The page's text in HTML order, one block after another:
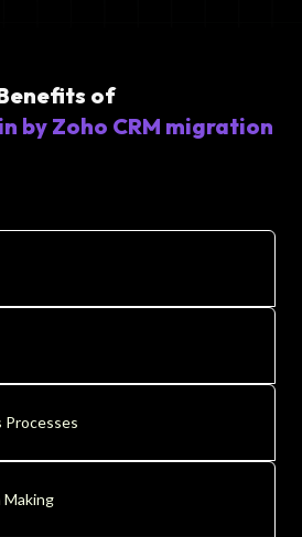
of
by Zoho CRM migration
Processes